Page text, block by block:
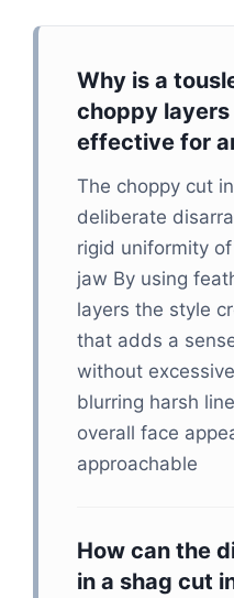
Why is a
choppy
effective for
The choppy cut
deliberate
rigid uniformity
jaw By using
layers the style
that adds a
without
blurring harsh
overall face
approachable
How can the
in a shag cut